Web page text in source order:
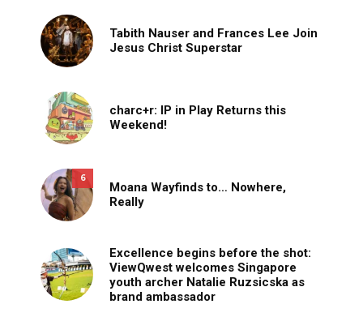
Tabith Nauser and Frances Lee Join
Jesus Christ Superstar
charc+r: IP in Play Returns this
Weekend!
6
Moana Wayfinds to… Nowhere,
Really
Excellence begins before the shot:
ViewQwest welcomes Singapore
youth archer Natalie Ruzsicska as
brand ambassador